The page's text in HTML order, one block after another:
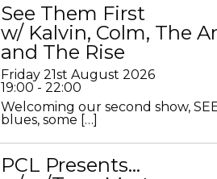
See Them First
w/ Kalvin, Colm, The
and The Rise
Friday 21st August 2026
19:00 - 22:00
Welcoming our second show,
blues, some […]
PCL Presents…